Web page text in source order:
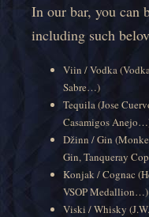
In our bar, you can
including such
Viin / Vodka
Sabre…)
Tequila (Jose
Casamigos
Džinn / Gin
Gin, Tanqueray
Konjak / Cognac
VSOP Medallion…)
Viski / Whisky